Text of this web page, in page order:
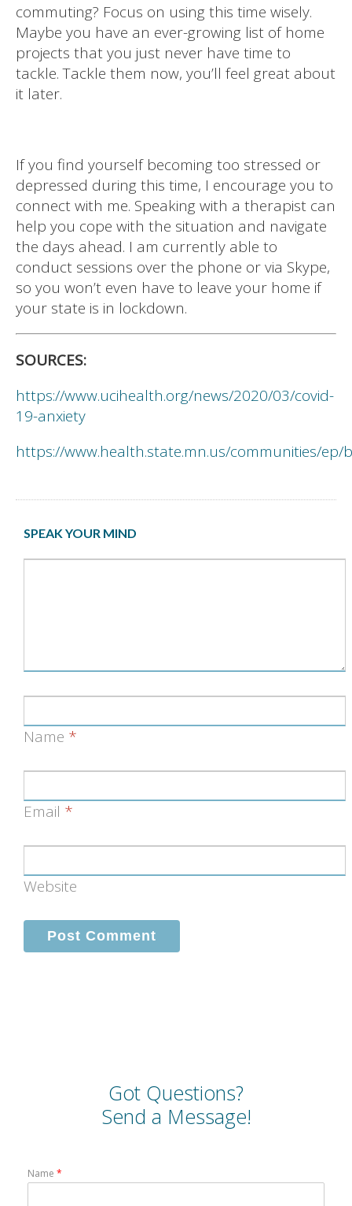
commuting? Focus on using this time wisely.
Maybe you have an ever-growing list of home
projects that you just never have time to
tackle. Tackle them now, you’ll feel great about
it later.
If you find yourself becoming too stressed or
depressed during this time, I encourage you to
connect with me. Speaking with a therapist can
help you cope with the situation and navigate
the days ahead. I am currently able to
conduct sessions over the phone or via Skype,
so you won’t even have to leave your home if
your state is in lockdown.
SOURCES:
https://www.ucihealth.org/news/2020/03/covid-
19-anxiety
https://www.health.state.mn.us/communities/ep/
SPEAK YOUR MIND
Name *
Email *
Website
Got Questions?
Send a Message!
Name *